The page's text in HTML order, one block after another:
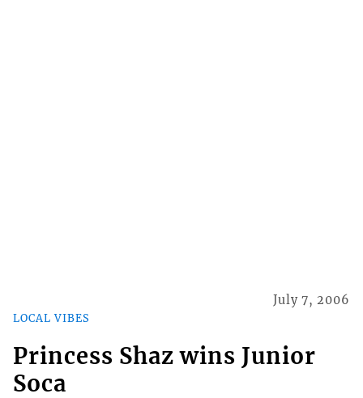
LOCAL VIBES
July 7, 2006
Princess Shaz wins Junior
Soca